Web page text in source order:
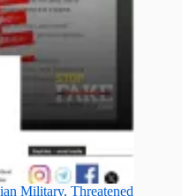
Military, Threatened